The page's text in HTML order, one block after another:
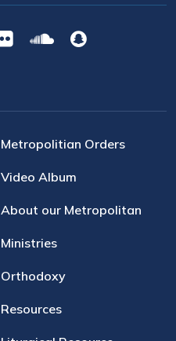
Metropolitian Orders
Video Album
About our Metropolitan
Ministries
Orthodoxy
Resources